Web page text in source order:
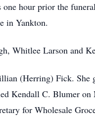
hour prior the
in Yankton.
Whitlee Larson and
(Herring) Fick. She
Kendall C. Blumer on
for Wholesale